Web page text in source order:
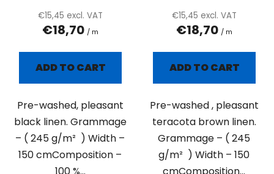
€15,45 excl. VAT
€18,70 / m
ADD TO CART
Pre-washed, pleasant
black linen. Grammage
– ( 245 g/m² ) Width –
150 cmComposition –
100 %...
€15,45 excl. VAT
€18,70 / m
ADD TO CART
Pre-washed , pleasant
teracota brown linen.
Grammage – ( 245
g/m² ) Width – 150
cmComposition...